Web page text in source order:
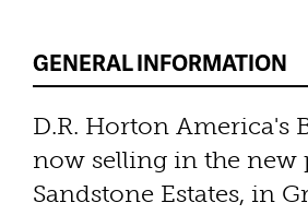
GENERAL INFORMATION
D.R. Horton America's
now selling in the new
Sandstone Estates, in